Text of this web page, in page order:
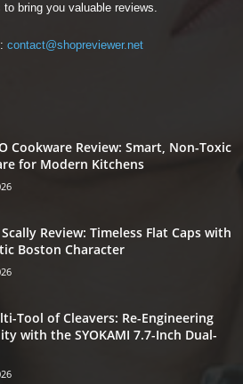
bring you valuable reviews.
contact@shopreviewer.net
Cookware Review: Smart, Non-Toxic
for Modern Kitchens
Review: Timeless Flat Caps with
Boston Character
Tool of Cleavers: Re-Engineering
with the SYOKAMI 7.7-Inch Dual-